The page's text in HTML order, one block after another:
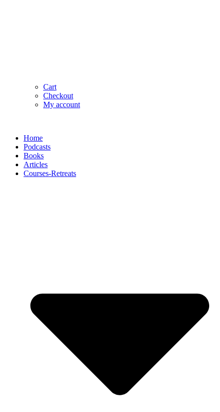
Cart
Checkout
My account
Home
Podcasts
Books
Articles
Courses-Retreats